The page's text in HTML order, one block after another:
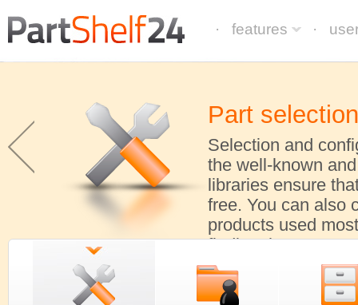
· features ·
Part
Selection and
the well-known
libraries ensure
free. You can also
products used
finding them.